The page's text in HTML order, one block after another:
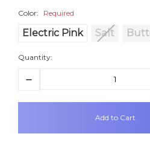
Color: Required
Electric Pink Salt
Quantity:
Decrease
items